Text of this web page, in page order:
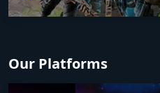
Our Platforms